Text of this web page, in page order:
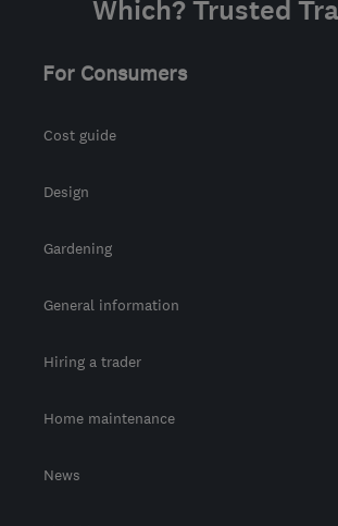
Which? Trusted
For Consumers
Cost guide
Design
Gardening
General information
Hiring a trader
Home maintenance
News